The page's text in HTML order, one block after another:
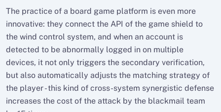
The practice of a board game platform is even more
innovative: they connect the API of the game shield to
the wind control system, and when an account is
detected to be abnormally logged in on multiple
devices, it not only triggers the secondary verification,
but also automatically adjusts the matching strategy of
the player - this kind of cross-system synergistic defense
increases the cost of the attack by the blackmail team